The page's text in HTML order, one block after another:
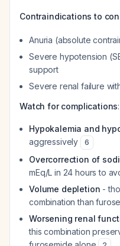
Contraindications to
Anuria (absolute
Severe hypotension
support
Severe renal failure
Watch for complications:
Hypokalemia and
aggressively
6
Overcorrection of
mEq/L in 24 hours to
Volume depletion -
combination than
Worsening renal
this combination